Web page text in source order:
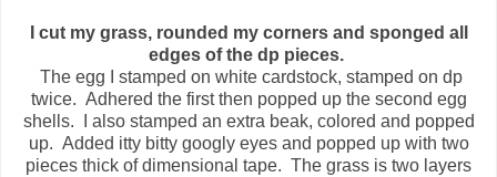
I cut my grass, rounded my corners and sponged all
edges of the dp pieces.
The egg I stamped on white cardstock, stamped on dp
twice. Adhered the first then popped up the second egg
shells. I also stamped an extra beak, colored and popped
up. Added itty bitty googly eyes and popped up with two
pieces thick of dimensional tape. The grass is two layers